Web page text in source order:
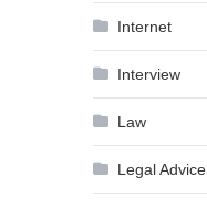
Internet
Interview
Law
Legal Advice